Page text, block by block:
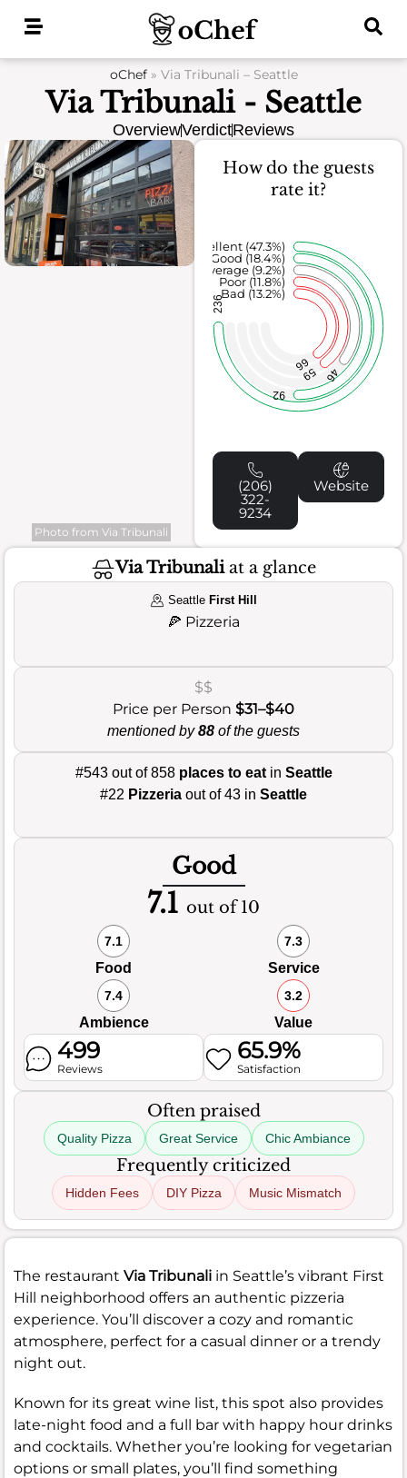
oChef» Via Tribunali – Seattle
Via Tribunali - Seattle
OverviewVerdictReviews
Photo from Via Tribunali
How do the guests
rate it?
66
59 46
92
236
Bad (13.2%)
Poor (11.8%)
Average (9.2%)
Good (18.4%)
Excellent (47.3%)
(206)
322-
9234
Website
Via Tribunaliat a glance
Seattle First Hill
🍕 Pizzeria
$$
Price per Person $31–$40
mentioned by88 of the guests
#543 out of 858 places to eatin Seattle
#22 Pizzeria out of 43 in Seattle
Good
7.1 out of 10
7.1
Food
7.3
Service
7.4
Ambience
3.2
Value
499
Reviews
65.9%
Satisfaction
Often praised
Quality Pizza Great Service Chic Ambiance
Frequently criticized
Hidden Fees DIY Pizza Music Mismatch
The restaurant Via Tribunali in Seattle’s vibrant First
Hill neighborhood offers an authentic pizzeria
experience. You’ll discover a cozy and romantic
atmosphere, perfect for a casual dinner or a trendy
night out.
Known for its great wine list, this spot also provides
late-night food and a full bar with happy hour drinks
and cocktails. Whether you’re looking for vegetarian
options or small plates, you’ll find something